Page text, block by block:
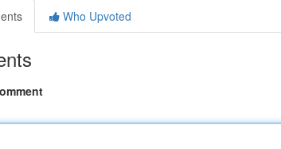
Who Upvoted